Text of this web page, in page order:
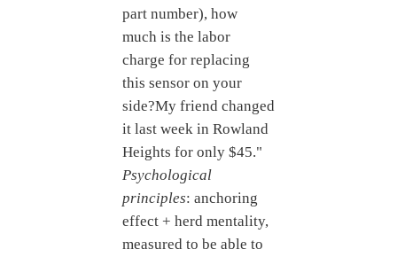
part number), how
much is the labor
charge for replacing
this sensor on your
side?My friend changed
it last week in Rowland
Heights for only $45."
Psychological
principles: anchoring
effect + herd mentality,
measured to be able to